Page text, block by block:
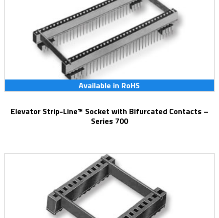
Available in RoHS
Elevator Strip-Line™ Socket with Bifurcated Contacts –
Series 700